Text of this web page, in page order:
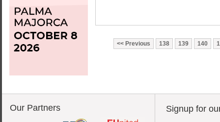
Previous 138 139 140
Our Partners Signup for